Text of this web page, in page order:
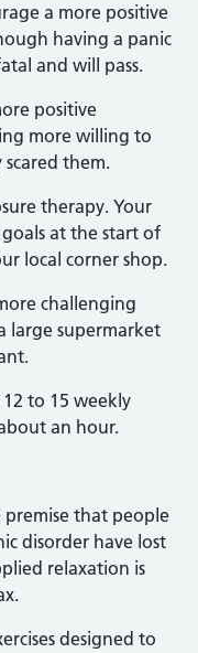
a more positive
having a panic
and will pass.
positive
more willing to
them.
therapy. Your
at the start of
local corner shop.
challenging
large supermarket
12 to 15 weekly
an hour.
that people
disorder have lost
relaxation is
designed to